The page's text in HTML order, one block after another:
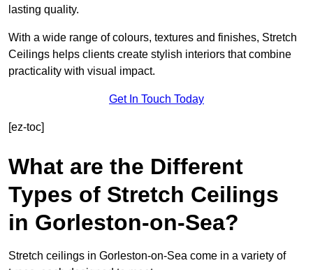
lasting quality.
With a wide range of colours, textures and finishes, Stretch
Ceilings helps clients create stylish interiors that combine
practicality with visual impact.
Get In Touch Today
[ez-toc]
What are the Different
Types of Stretch Ceilings
in Gorleston-on-Sea?
Stretch ceilings in Gorleston-on-Sea come in a variety of